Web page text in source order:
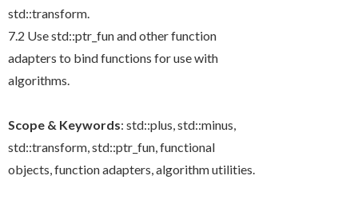
std::transform.
7.2 Usestd::ptr_funand other function
adapters to bind functions for use with
algorithms.
Scope & Keywords: std::plus,std::minus,
std::transform,std::ptr_fun, functional
objects, function adapters, algorithm utilities.